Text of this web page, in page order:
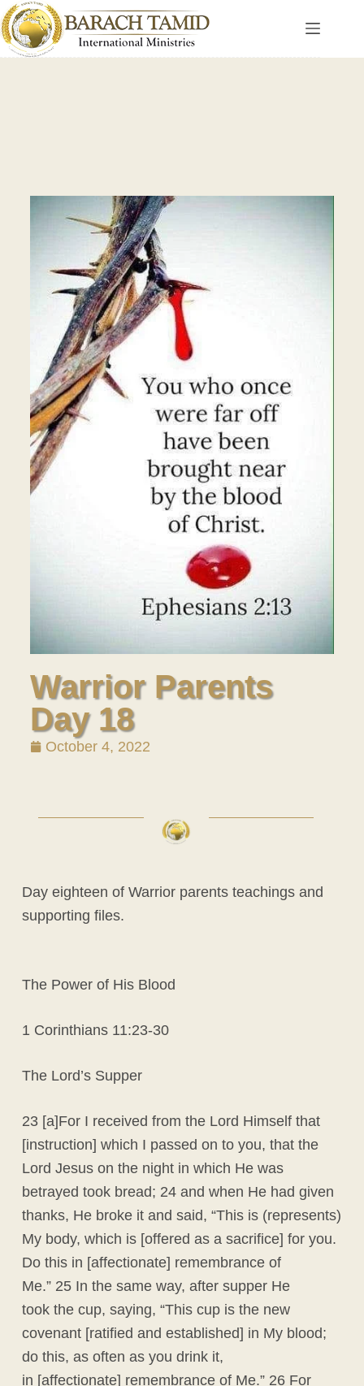
Warrior Parents
Day 18
October 4, 2022
Day eighteen of Warrior parents teachings and
supporting files.
The Power of His Blood
1 Corinthians 11:23-30
The Lord’s Supper
23 [a]For I received from the Lord Himself that
[instruction] which I passed on to you, that the
Lord Jesus on the night in which He was
betrayed took bread; 24 and when He had given
thanks, He broke it and said, “This is (represents)
My body, which is [offered as a sacrifice] for you.
Do this in [affectionate] remembrance of
Me.” 25 In the same way, after supper He
took the cup, saying, “This cup is the new
covenant [ratified and established] in My blood;
do this, as often as you drink it,
in [affectionate] remembrance of Me.” 26 For